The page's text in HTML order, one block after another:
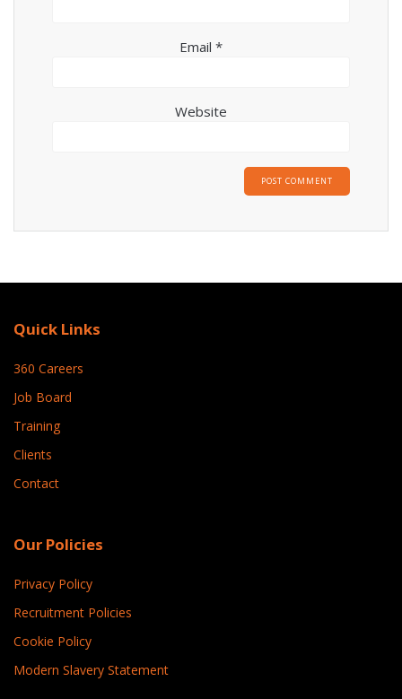
Email *
Website
Quick Links
360 Careers
Job Board
Training
Clients
Contact
Our Policies
Privacy Policy
Recruitment Policies
Cookie Policy
Modern Slavery Statement